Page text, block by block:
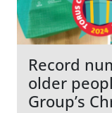
Record
older
Group’s